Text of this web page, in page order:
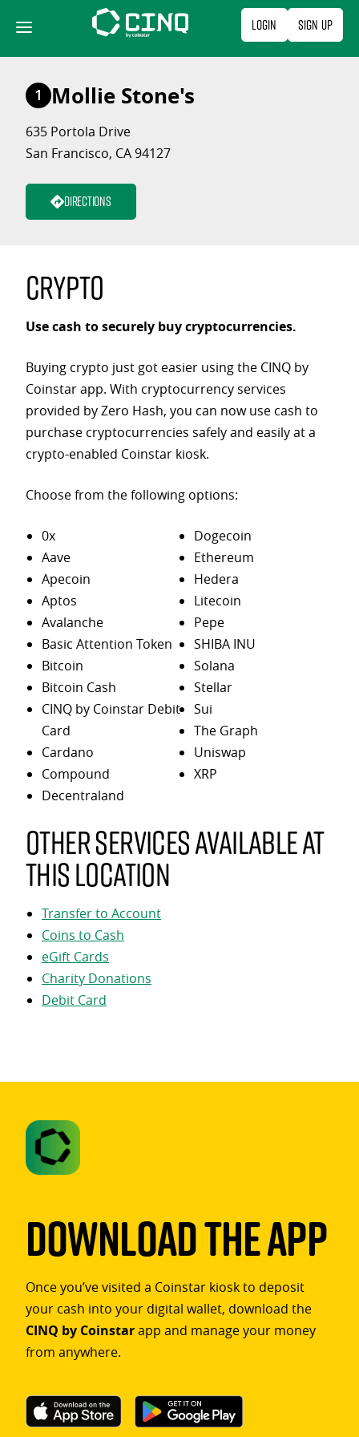
content
Login Sign Up
1 Mollie Stone's
635 Portola Drive
San Francisco, CA 94127
Directions
Crypto
Use cash to securely buy cryptocurrencies.
Buying crypto just got easier using the CINQ by
Coinstar app. With cryptocurrency services
provided by Zero Hash, you can now use cash to
purchase cryptocurrencies safely and easily at a
crypto-enabled Coinstar kiosk.
Choose from the following options:
0x
Aave
Apecoin
Aptos
Avalanche
Basic Attention Token
Bitcoin
Bitcoin Cash
CINQ by Coinstar Debit
Card
Cardano
Compound
Decentraland
Dogecoin
Ethereum
Hedera
Litecoin
Pepe
SHIBA INU
Solana
Stellar
Sui
The Graph
Uniswap
XRP
Other services available at
this location
Transfer to Account
Coins to Cash
eGift Cards
Charity Donations
Debit Card
Download The App
Once you’ve visited a Coinstar kiosk to deposit
your cash into your digital wallet, download the
CINQ by Coinstarapp and manage your money
from anywhere.